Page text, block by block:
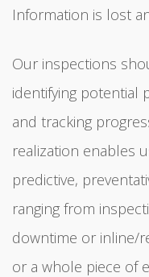
Information is lost
Our inspections
identifying potential
and tracking
realization enables
predictive,
ranging from
downtime or inline/
or a whole piece of